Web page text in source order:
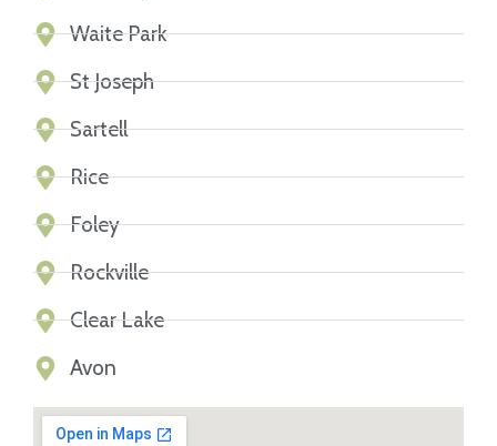
Waite Park
St Joseph
Sartell
Rice
Foley
Rockville
Clear Lake
Avon